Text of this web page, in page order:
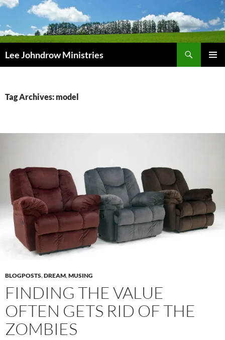
Skip
content
Lee Johndrow Ministries
Tag Archives: model
BLOGPOSTS,DREAM,MUSING
FINDING THE VALUE
OFTEN GETS RID OF THE
ZOMBIES